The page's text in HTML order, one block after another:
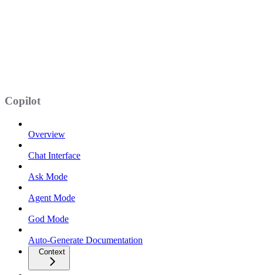
Copilot
Overview
Chat Interface
Ask Mode
Agent Mode
God Mode
Auto-Generate Documentation
Context